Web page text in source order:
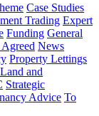
Case Studies
Trading Expert
Funding General
News
Property Lettings
and
Strategic
Advice To